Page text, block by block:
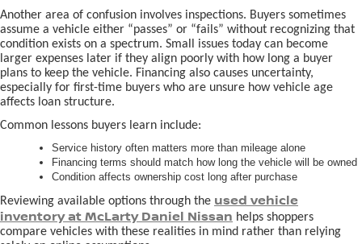
Another area of confusion involves inspections. Buyers sometimes
assume a vehicle either “passes” or “fails” without recognizing that
condition exists on a spectrum. Small issues today can become
larger expenses later if they align poorly with how long a buyer
plans to keep the vehicle. Financing also causes uncertainty,
especially for first-time buyers who are unsure how vehicle age
affects loan structure.
Common lessons buyers learn include:
Service history often matters more than mileage alone
Financing terms should match how long the vehicle will be owned
Condition affects ownership cost long after purchase
Reviewing available options through the used vehicle
inventory at McLarty Daniel Nissan helps shoppers
compare vehicles with these realities in mind rather than relying